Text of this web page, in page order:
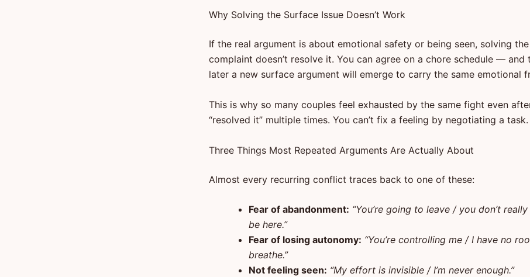
Why Solving the Surface Issue Doesn’t Work
If the real argument is about emotional safety or being seen, solving
complaint doesn’t resolve it. You can agree on a chore schedule — and
later a new surface argument will emerge to carry the same emotional
This is why so many couples feel exhausted by the same fight even
“resolved it” multiple times. You can’t fix a feeling by negotiating a task.
Three Things Most Repeated Arguments Are Actually About
Almost every recurring conflict traces back to one of these:
Fear of abandonment: “You’re going to leave / you don’t
be here.”
Fear of losing autonomy: “You’re controlling me / I have no
breathe.”
Not feeling seen: “My effort is invisible / I’m never enough.”